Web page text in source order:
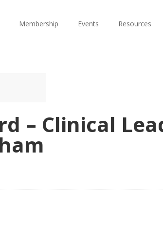
Membership Events Resources
– Clinical